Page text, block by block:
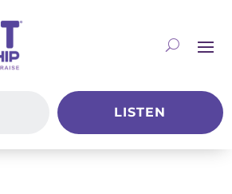
LISTEN